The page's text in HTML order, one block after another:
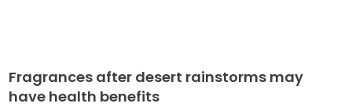
Fragrances after desert rainstorms may
have health benefits